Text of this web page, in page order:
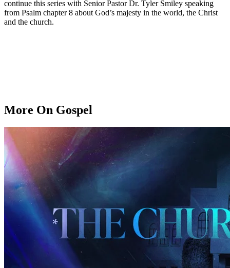
continue this series with Senior Pastor Dr. Tyler Smiley speaking
from Psalm chapter 8 about God’s majesty in the world, the Christ
and the church.
More On Gospel